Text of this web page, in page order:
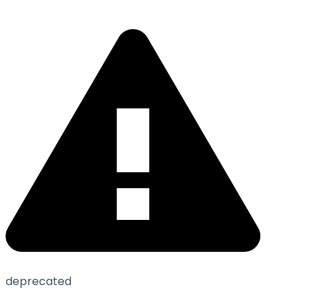
deprecated